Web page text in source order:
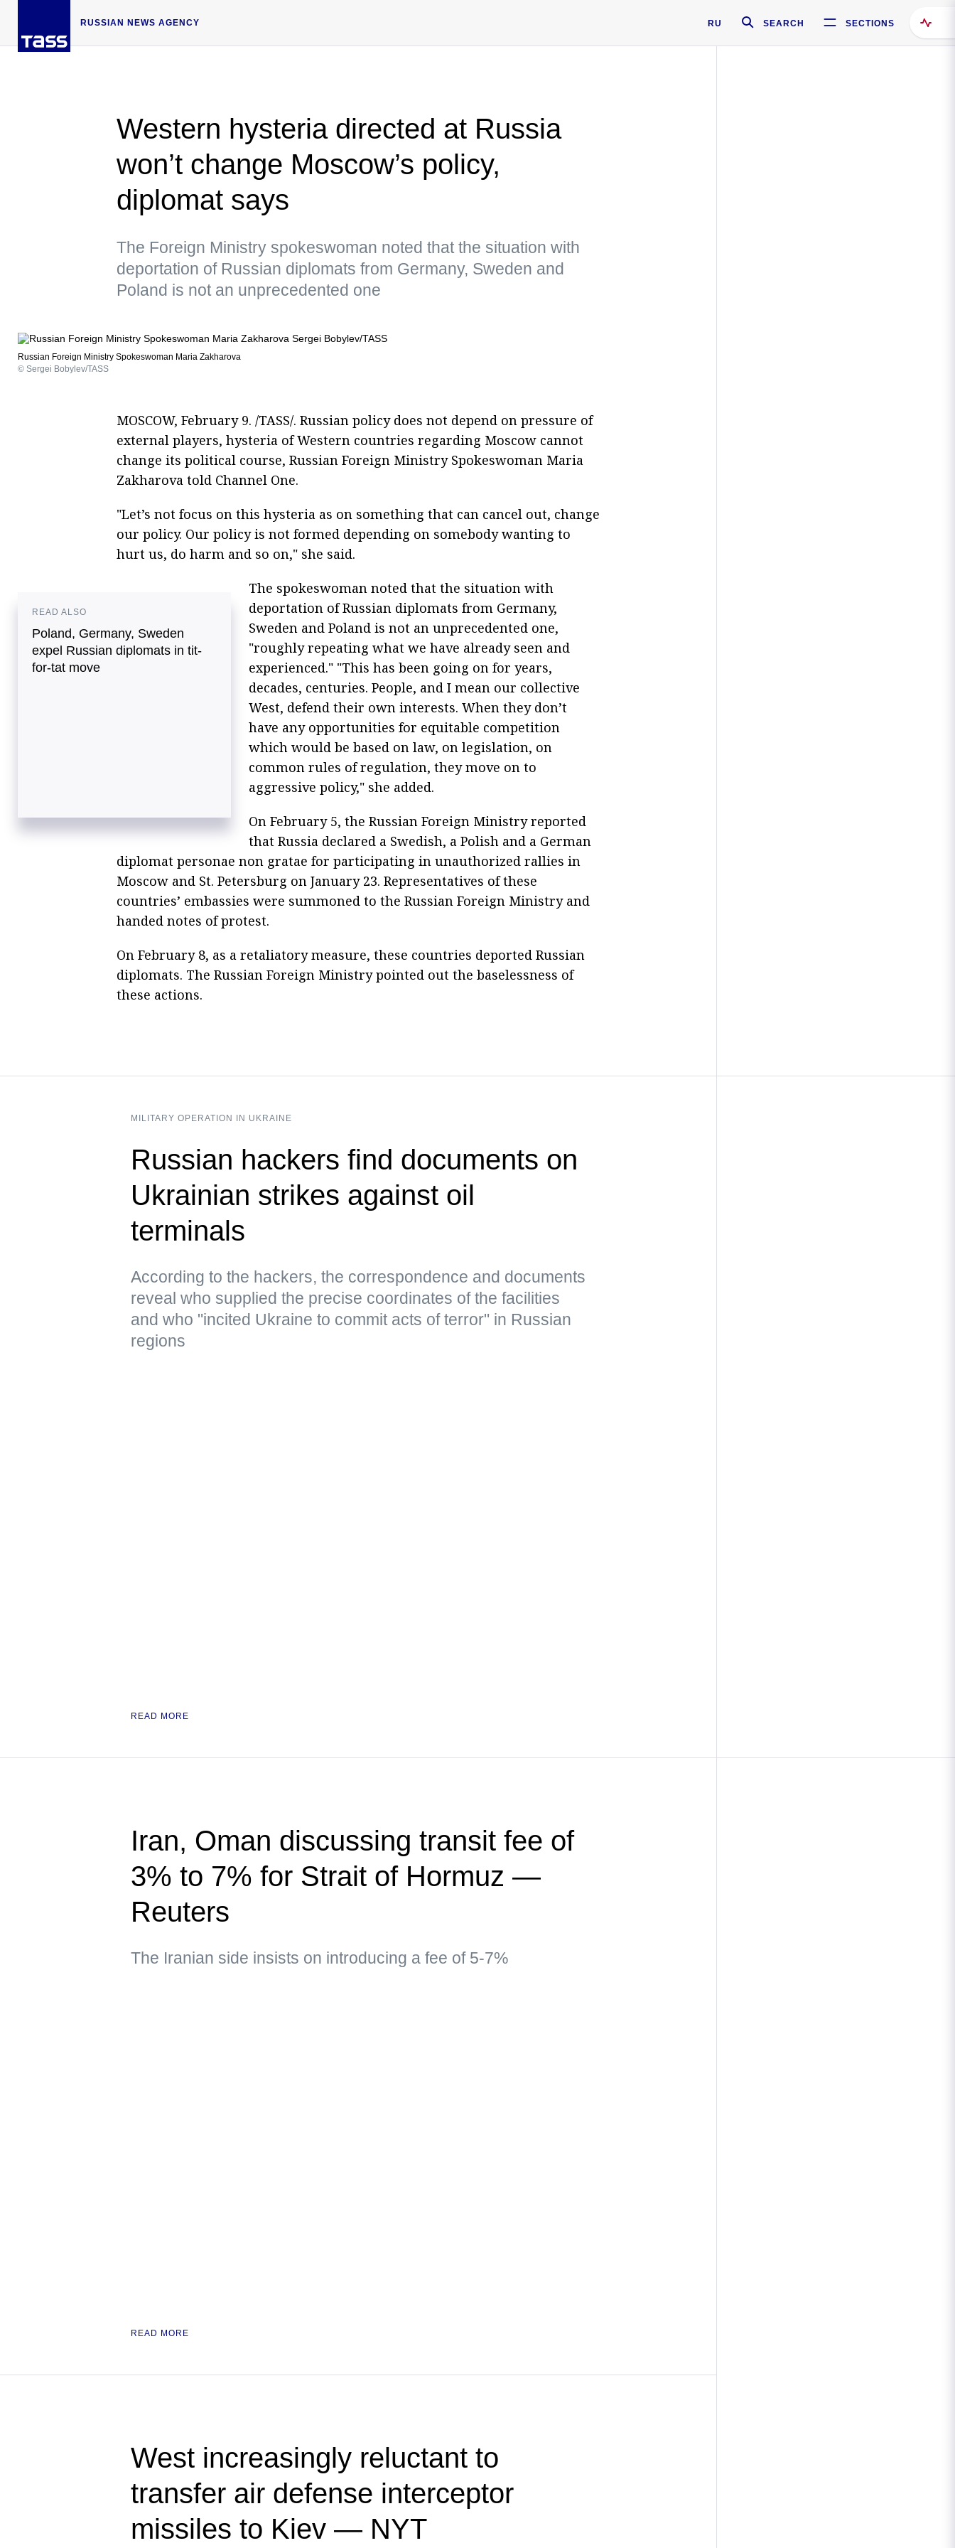
RUSSIAN NEWS AGENCY RU SEARCH SECTIONS
Western hysteria directed at Russia
won’t change Moscow’s policy,
diplomat says
The Foreign Ministry spokeswoman noted that the situation with
deportation of Russian diplomats from Germany, Sweden and
Poland is not an unprecedented one
Russian Foreign Ministry Spokeswoman Maria Zakharova
© Sergei Bobylev/TASS
MOSCOW, February 9. /TASS/. Russian policy does not depend on pressure of
external players, hysteria of Western countries regarding Moscow cannot
change its political course, Russian Foreign Ministry Spokeswoman Maria
Zakharova told Channel One.
"Let’s not focus on this hysteria as on something that can cancel out, change
our policy. Our policy is not formed depending on somebody wanting to
hurt us, do harm and so on," she said.
READ ALSO
Poland, Germany, Sweden
expel Russian diplomats in tit-
for-tat move
The spokeswoman noted that the situation with
deportation of Russian diplomats from Germany,
Sweden and Poland is not an unprecedented one,
"roughly repeating what we have already seen and
experienced." "This has been going on for years,
decades, centuries. People, and I mean our collective
West, defend their own interests. When they don’t
have any opportunities for equitable competition
which would be based on law, on legislation, on
common rules of regulation, they move on to
aggressive policy," she added.
On February 5, the Russian Foreign Ministry reported
that Russia declared a Swedish, a Polish and a German
diplomat personae non gratae for participating in unauthorized rallies in
Moscow and St. Petersburg on January 23. Representatives of these
countries’ embassies were summoned to the Russian Foreign Ministry and
handed notes of protest.
On February 8, as a retaliatory measure, these countries deported Russian
diplomats. The Russian Foreign Ministry pointed out the baselessness of
these actions.
MILITARY OPERATION IN UKRAINE
Russian hackers find documents on
Ukrainian strikes against oil
terminals
According to the hackers, the correspondence and documents
reveal who supplied the precise coordinates of the facilities
and who "incited Ukraine to commit acts of terror" in Russian
regions
READ MORE
Iran, Oman discussing transit fee of
3% to 7% for Strait of Hormuz —
Reuters
The Iranian side insists on introducing a fee of 5-7%
READ MORE
West increasingly reluctant to
transfer air defense interceptor
missiles to Kiev — NYT